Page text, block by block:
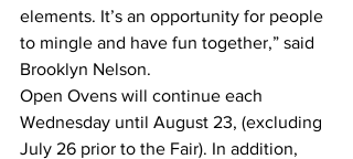
elements. It’s an opportunity for people
to mingle and have fun together,” said
Brooklyn Nelson.
Open Ovens will continue each
Wednesday until August 23, (excluding
July 26 prior to the Fair). In addition,